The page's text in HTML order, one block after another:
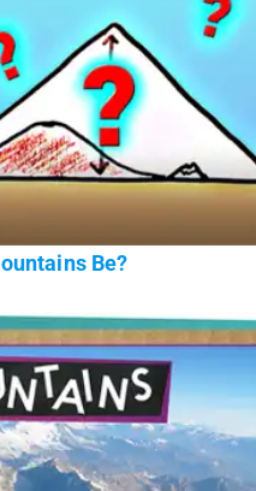
Be?